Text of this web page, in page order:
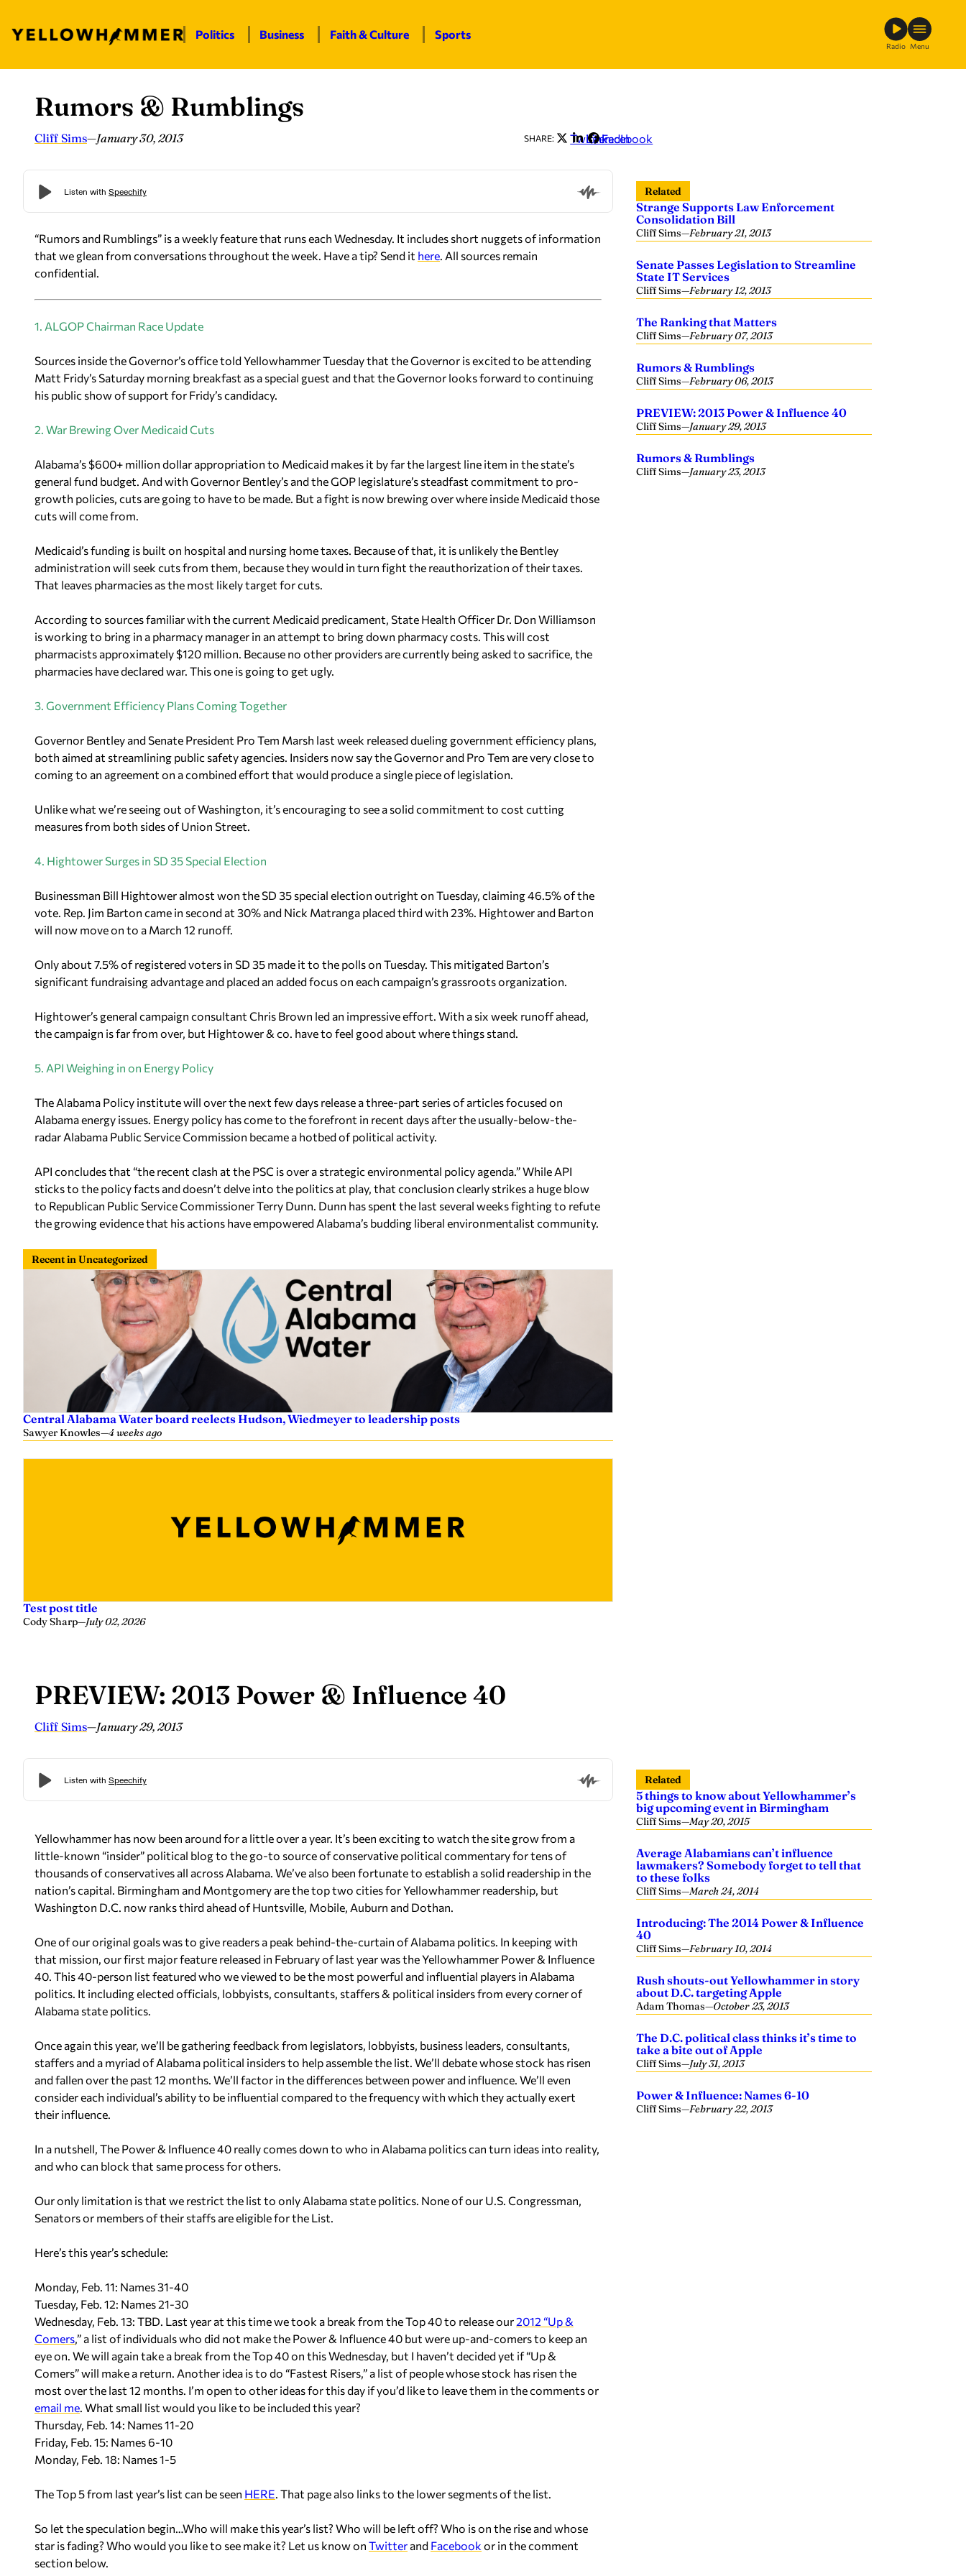
content
Politics Business Faith & Culture Sports
Radio Menu
Rumors & Rumblings
Cliff Sims—January 30, 2013 SHARE: Twitter
LinkedIn
Facebook
“Rumors and Rumblings” is a weekly feature that runs each Wednesday. It includes short nuggets of information
that we glean from conversations throughout the week. Have a tip? Send it here. All sources remain
confidential.
1. ALGOP Chairman Race Update
Sources inside the Governor’s office told Yellowhammer Tuesday that the Governor is excited to be attending
Matt Fridy’s Saturday morning breakfast as a special guest and that the Governor looks forward to continuing
his public show of support for Fridy’s candidacy.
2. War Brewing Over Medicaid Cuts
Alabama’s $600+ million dollar appropriation to Medicaid makes it by far the largest line item in the state’s
general fund budget. And with Governor Bentley’s and the GOP legislature’s steadfast commitment to pro-
growth policies, cuts are going to have to be made. But a fight is now brewing over where inside Medicaid those
cuts will come from.
Medicaid’s funding is built on hospital and nursing home taxes. Because of that, it is unlikely the Bentley
administration will seek cuts from them, because they would in turn fight the reauthorization of their taxes.
That leaves pharmacies as the most likely target for cuts.
According to sources familiar with the current Medicaid predicament, State Health Officer Dr. Don Williamson
is working to bring in a pharmacy manager in an attempt to bring down pharmacy costs. This will cost
pharmacists approximately $120 million. Because no other providers are currently being asked to sacrifice, the
pharmacies have declared war. This one is going to get ugly.
3. Government Efficiency Plans Coming Together
Governor Bentley and Senate President Pro Tem Marsh last week released dueling government efficiency plans,
both aimed at streamlining public safety agencies. Insiders now say the Governor and Pro Tem are very close to
coming to an agreement on a combined effort that would produce a single piece of legislation.
Unlike what we’re seeing out of Washington, it’s encouraging to see a solid commitment to cost cutting
measures from both sides of Union Street.
4. Hightower Surges in SD 35 Special Election
Businessman Bill Hightower almost won the SD 35 special election outright on Tuesday, claiming 46.5% of the
vote. Rep. Jim Barton came in second at 30% and Nick Matranga placed third with 23%. Hightower and Barton
will now move on to a March 12 runoff.
Only about 7.5% of registered voters in SD 35 made it to the polls on Tuesday. This mitigated Barton’s
significant fundraising advantage and placed an added focus on each campaign’s grassroots organization.
Hightower’s general campaign consultant Chris Brown led an impressive effort. With a six week runoff ahead,
the campaign is far from over, but Hightower & co. have to feel good about where things stand.
5. API Weighing in on Energy Policy
The Alabama Policy institute will over the next few days release a three-part series of articles focused on
Alabama energy issues. Energy policy has come to the forefront in recent days after the usually-below-the-
radar Alabama Public Service Commission became a hotbed of political activity.
API concludes that “the recent clash at the PSC is over a strategic environmental policy agenda.” While API
sticks to the policy facts and doesn’t delve into the politics at play, that conclusion clearly strikes a huge blow
to Republican Public Service Commissioner Terry Dunn. Dunn has spent the last several weeks fighting to refute
the growing evidence that his actions have empowered Alabama’s budding liberal environmentalist community.
Recent in Uncategorized
Central Alabama Water board reelects Hudson, Wiedmeyer to leadership posts
Sawyer Knowles—4 weeks ago
Test post title
Cody Sharp—July 02, 2026
Related
Strange Supports Law Enforcement
Consolidation Bill
Cliff Sims—February 21, 2013
Senate Passes Legislation to Streamline
State IT Services
Cliff Sims—February 12, 2013
The Ranking that Matters
Cliff Sims—February 07, 2013
Rumors & Rumblings
Cliff Sims—February 06, 2013
PREVIEW: 2013 Power & Influence 40
Cliff Sims—January 29, 2013
Rumors & Rumblings
Cliff Sims—January 23, 2013